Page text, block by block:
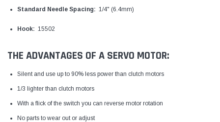
Standard Needle Spacing: 1/4" (6.4mm)
Hook: 15502
THE ADVANTAGES OF A SERVO MOTOR:
Silent and use up to 90% less power than clutch motors
1/3 lighter than clutch motors
With a flick of the switch you can reverse motor rotation
No parts to wear out or adjust